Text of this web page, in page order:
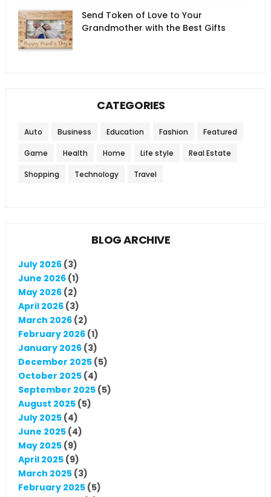
Send Token of Love to Your
Grandmother with the Best Gifts
CATEGORIES
Auto Business Education Fashion Featured
Game Health Home Life style Real Estate
Shopping Technology Travel
BLOG ARCHIVE
July 2026(3)
June 2026(1)
May 2026(2)
April 2026(3)
March 2026(2)
February 2026(1)
January 2026(3)
December 2025(5)
October 2025(4)
September 2025(5)
August 2025(5)
July 2025(4)
June 2025(4)
May 2025(9)
April 2025(9)
March 2025(3)
February 2025(5)